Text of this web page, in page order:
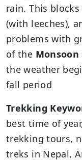
rain. This
(with leeches),
problems with
of the Monsoon
the weather
fall period
Trekking
best time of
trekking tours,
treks in Nepal,